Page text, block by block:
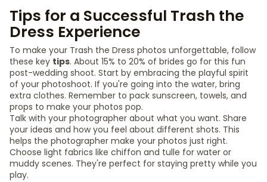
Tips for a Successful Trash the
Dress Experience
To make your Trash the Dress photos unforgettable, follow
these key tips. About 15% to 20% of brides go for this fun
post-wedding shoot. Start by embracing the playful spirit
of your photoshoot. If you're going into the water, bring
extra clothes. Remember to pack sunscreen, towels, and
props to make your photos pop.
Talk with your photographer about what you want. Share
your ideas and how you feel about different shots. This
helps the photographer make your photos just right.
Choose light fabrics like chiffon and tulle for water or
muddy scenes. They're perfect for staying pretty while you
play.